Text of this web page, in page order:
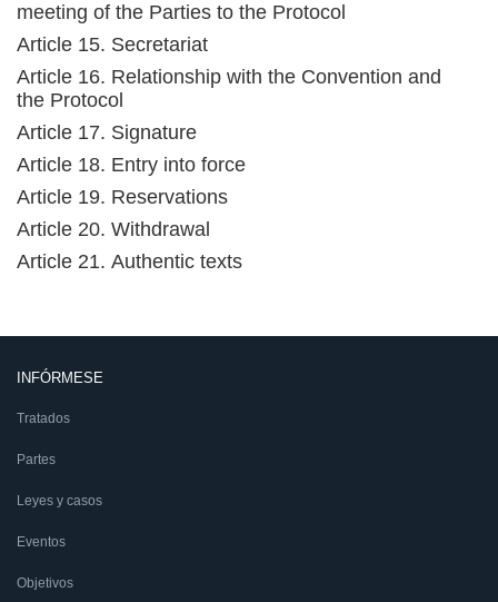
meeting of the Parties to the Protocol
Article 15. Secretariat
Article 16. Relationship with the Convention and
the Protocol
Article 17. Signature
Article 18. Entry into force
Article 19. Reservations
Article 20. Withdrawal
Article 21. Authentic texts
INFÓRMESE
Tratados
Partes
Leyes y casos
Eventos
Objetivos